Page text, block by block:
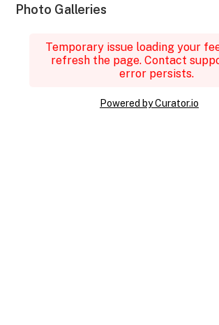
Photo Galleries
Temporary issue loading your
refresh the page. Contact
error persists.
Powered by Curator.io